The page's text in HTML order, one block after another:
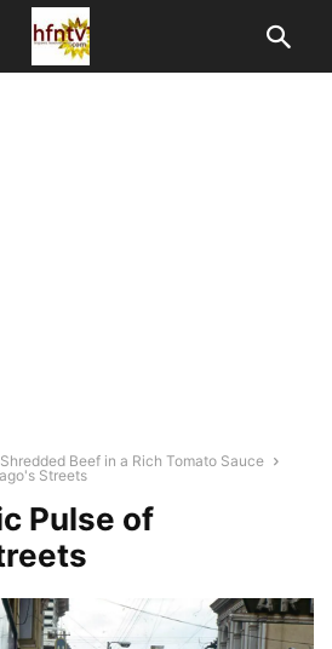
Beef in a Rich Tomato Sauce
Streets
Pulse of